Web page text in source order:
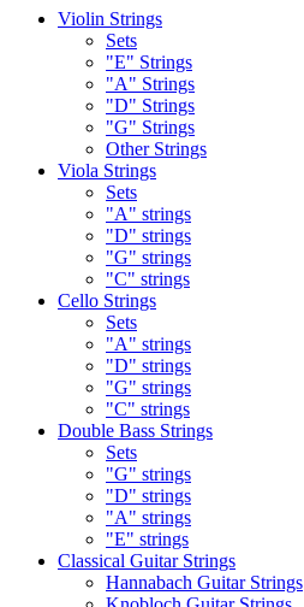
Violin Strings
Sets
"E" Strings
"A" Strings
"D" Strings
"G" Strings
Other Strings
Viola Strings
Sets
"A" strings
"D" strings
"G" strings
"C" strings
Cello Strings
Sets
"A" strings
"D" strings
"G" strings
"C" strings
Double Bass Strings
Sets
"G" strings
"D" strings
"A" strings
"E" strings
Classical Guitar Strings
Hannabach Guitar Strings